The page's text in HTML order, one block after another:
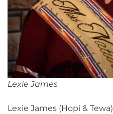
Lexie James
Lexie James (Hopi &